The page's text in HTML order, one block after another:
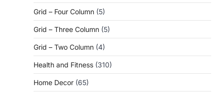
Grid – Four Column (5)
Grid – Three Column (5)
Grid – Two Column (4)
Health and Fitness (310)
Home Decor (65)